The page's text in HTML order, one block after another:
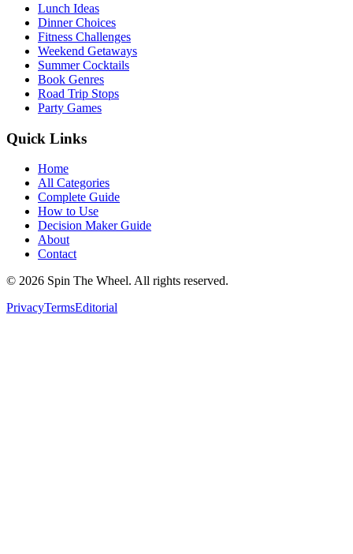
Lunch Ideas
Dinner Choices
Fitness Challenges
Weekend Getaways
Summer Cocktails
Book Genres
Road Trip Stops
Party Games
Quick Links
Home
All Categories
Complete Guide
How to Use
Decision Maker Guide
About
Contact
© 2026 Spin The Wheel. All rights reserved.
PrivacyTermsEditorial